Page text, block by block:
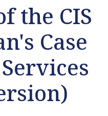
the CIS
Case